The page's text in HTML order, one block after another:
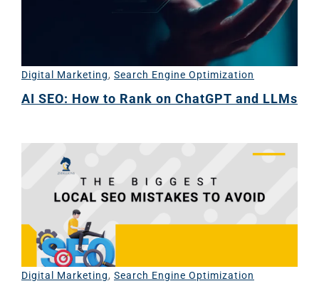
Digital Marketing, Search Engine Optimization
AI SEO: How to Rank on ChatGPT and LLMs
Digital Marketing, Search Engine Optimization